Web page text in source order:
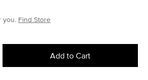
you. Find Store
Add to Cart